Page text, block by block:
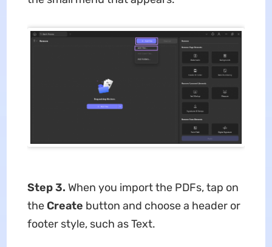
Step 3. When you import the PDFs, tap on
the Create button and choose a header or
footer style, such as Text.